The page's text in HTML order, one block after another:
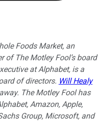
Foods Market, an
of The Motley Fool’s board
at Alphabet, is a
of directors. Will Healy
The Motley Fool has
Amazon, Apple,
Group, Microsoft, and